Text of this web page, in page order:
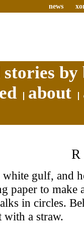
news
about
white gulf, and
paper to make
in circles.
with a straw.